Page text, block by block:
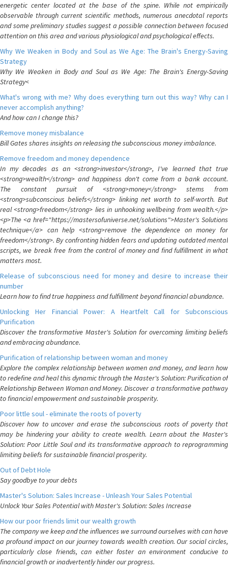
energetic center located at the base of the spine. While not empirically
observable through current scientific methods, numerous anecdotal reports
and some preliminary studies suggest a possible connection between focused
attention on this area and various physiological and psychological effects.
Why We Weaken in Body and Soul as We Age: The Brain's Energy-Saving
Strategy
Why We Weaken in Body and Soul as We Age: The Brain's Energy-Saving
Strategy<
What's wrong with me? Why does everything turn out this way? Why can I
never accomplish anything?
And how can I change this?
Remove money misbalance
Bill Gates shares insights on releasing the subconscious money imbalance.
Remove freedom and money dependence
In my decades as an <strong>investor</strong>, I've learned that true
<strong>wealth</strong> and happiness don't come from a bank account.
The constant pursuit of <strong>money</strong> stems from
<strong>subconscious beliefs</strong> linking net worth to self-worth. But
real <strong>freedom</strong> lies in unhooking wellbeing from wealth.</p>
<p>The <a href="https://mastersofuniverse.net/solutions">Master's Solutions
technique</a> can help <strong>remove the dependence on money for
freedom</strong>. By confronting hidden fears and updating outdated mental
scripts, we break free from the control of money and find fulfillment in what
matters most.
Release of subconscious need for money and desire to increase their
number
Learn how to find true happiness and fulfillment beyond financial abundance.
Unlocking Her Financial Power: A Heartfelt Call for Subconscious
Purification
Discover the transformative Master's Solution for overcoming limiting beliefs
and embracing abundance.
Purification of relationship between woman and money
Explore the complex relationship between women and money, and learn how
to redefine and heal this dynamic through the Master's Solution: Purification of
Relationship Between Woman and Money. Discover a transformative pathway
to financial empowerment and sustainable prosperity.
Poor little soul - eliminate the roots of poverty
Discover how to uncover and erase the subconscious roots of poverty that
may be hindering your ability to create wealth. Learn about the Master's
Solution: Poor Little Soul and its transformative approach to reprogramming
limiting beliefs for sustainable financial prosperity.
Out of Debt Hole
Say goodbye to your debts
Master's Solution: Sales Increase - Unleash Your Sales Potential
Unlock Your Sales Potential with Master's Solution: Sales Increase
How our poor friends limit our wealth growth
The company we keep and the influences we surround ourselves with can have
a profound impact on our journey towards wealth creation. Our social circles,
particularly close friends, can either foster an environment conducive to
financial growth or inadvertently hinder our progress.